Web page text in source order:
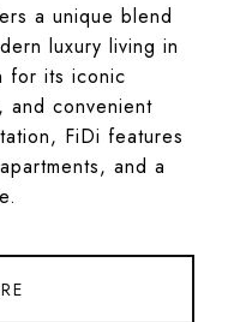
a unique blend
luxury living in
for its iconic
and convenient
FiDi features
and a